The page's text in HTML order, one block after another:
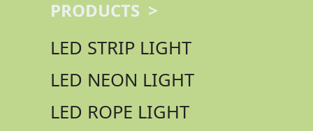
PRODUCTS >
LED STRIP LIGHT
LED NEON LIGHT
LED ROPE LIGHT